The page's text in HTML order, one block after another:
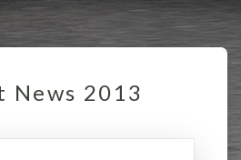
News 2013